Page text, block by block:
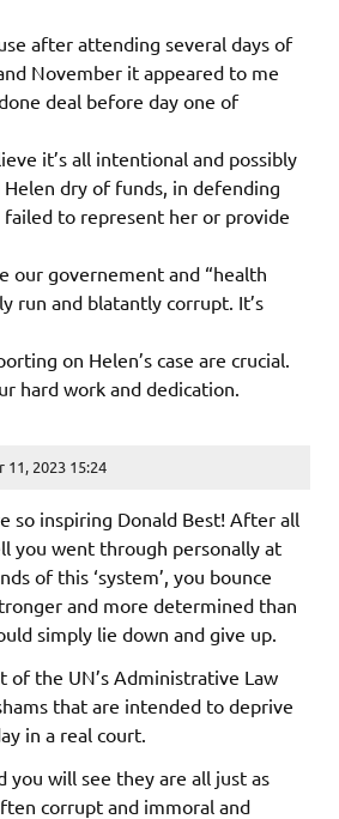
after attending several days of
November it appeared to me
deal before day one of
it’s all intentional and possibly
dry of funds, in defending
failed to represent her or provide
our governement and “health
run and blatantly corrupt. It’s
on Helen’s case are crucial.
hard work and dedication.
11, 2023 15:24
so inspiring Donald Best! After all
you went through personally at
of this ‘system’, you bounce
and more determined than
simply lie down and give up.
of the UN’s Administrative Law
that are intended to deprive
in a real court.
you will see they are all just as
corrupt and immoral and